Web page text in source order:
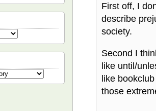
First off, I
describe
society.
Second I
like until/
like
those